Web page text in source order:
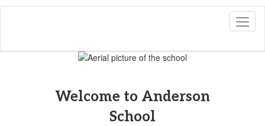
Skip
Homepage
Welcome to Anderson
School